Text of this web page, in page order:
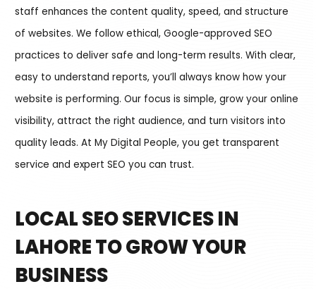
staff enhances the content quality, speed, and structure
of websites. We follow ethical, Google-approved SEO
practices to deliver safe and long-term results. With clear,
easy to understand reports, you’ll always know how your
website is performing. Our focus is simple, grow your online
visibility, attract the right audience, and turn visitors into
quality leads. At My Digital People, you get transparent
service and expert SEO you can trust.
LOCAL SEO SERVICES IN
LAHORE TO GROW YOUR
BUSINESS